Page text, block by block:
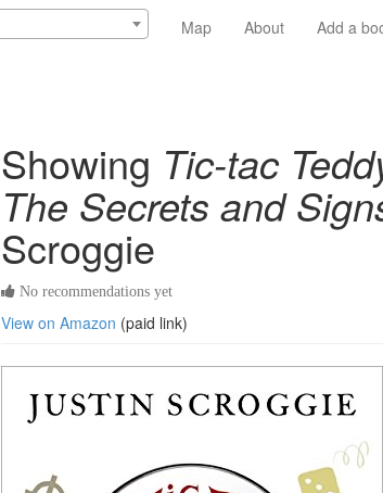
Map About Add a
Showing Tic-tac
The Secrets and
Scroggie
No recommendations yet
View on Amazon (paid link)